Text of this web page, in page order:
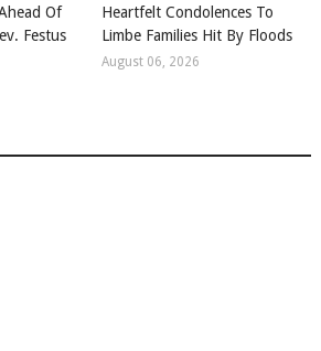
Of
Festus
Heartfelt Condolences To
Limbe Families Hit By Floods
August 06, 2026